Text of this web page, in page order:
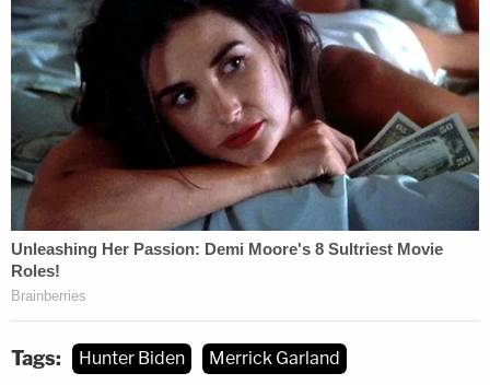
August 9, 2023, and asked for it by August 11,
2023. The Defendant responded and requested an
extension of time until August 14, 2023, to provide
his position, which the Government declined. As of
the time of this filing, the Defendant has not yet
provided his position."
The governmentfiled a proposed orderto moot
the briefing order. The judge has ordered Hunter
Monday.
Tags: Hunter Biden Merrick Garland